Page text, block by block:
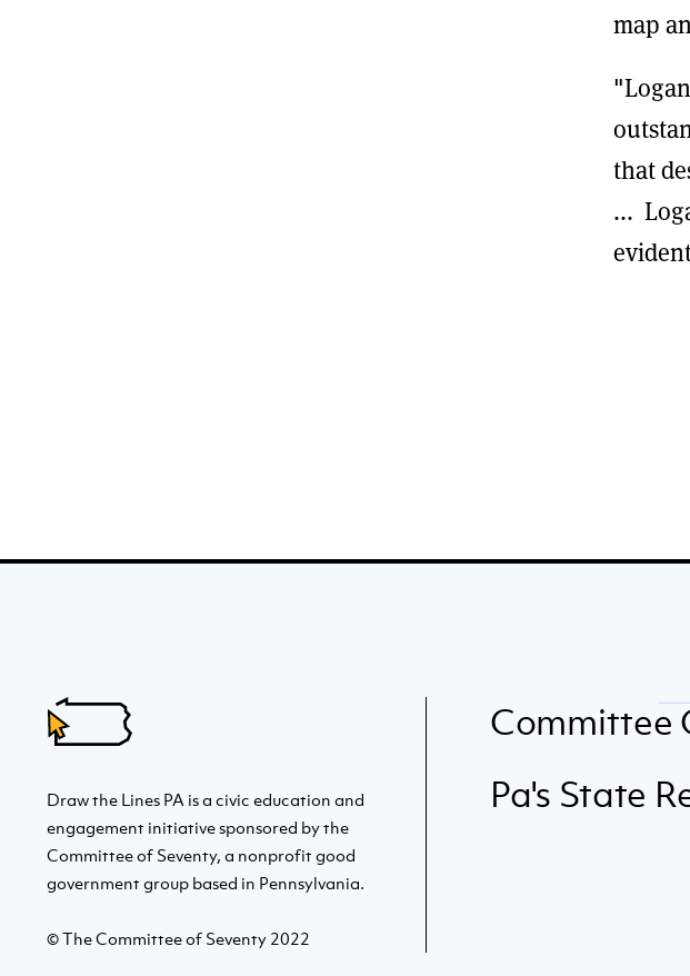
map
that
...
Draw the Lines PA is a civic education and
engagement initiative sponsored by the
Committee of Seventy, a nonprofit good
government group based in Pennsylvania.
© The Committee of Seventy 2022
Committee
Pa's State